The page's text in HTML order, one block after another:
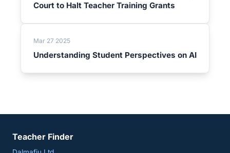
Court to Halt Teacher Training Grants
Mar 27 2025
Understanding Student Perspectives on AI
Teacher Finder